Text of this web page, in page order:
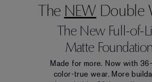
The NEW Double
The New Full-of-
Matte Foundation
Made for more. Now with
color-true wear. More